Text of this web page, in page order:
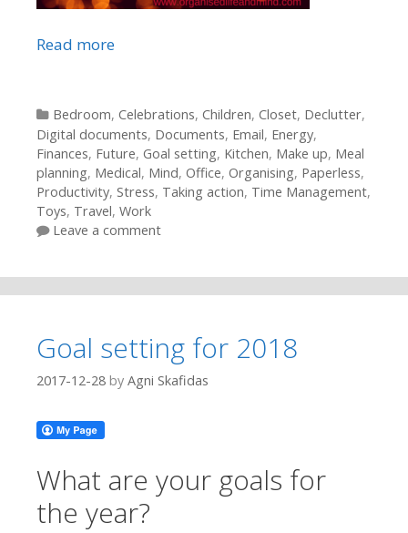
Read more
Categories
Bedroom, Celebrations, Children, Closet, Declutter,
Digital documents, Documents, Email, Energy,
Finances, Future, Goal setting, Kitchen, Make up, Meal
planning, Medical, Mind, Office, Organising, Paperless,
Productivity, Stress, Taking action, Time Management,
Toys, Travel, Work
Leave a comment
Goal setting for 2018
2017-12-28 by Agni Skafidas
What are your goals for
the year?